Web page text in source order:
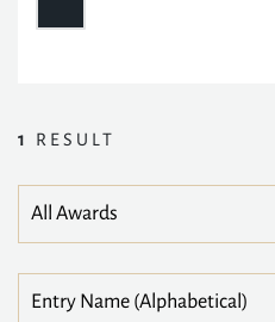
1 RESULT